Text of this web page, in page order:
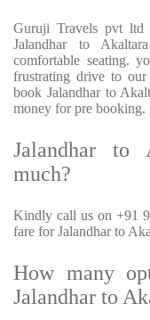
Guruji Travels pvt ltd
Jalandhar to
comfortable seating.
frustrating drive to
book Jalandhar to
money for pre booking.
Jalandhar to
much?
Kindly call us on +91
fare for Jalandhar to
How many
Jalandhar to